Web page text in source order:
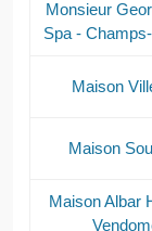
Monsieur
Spa -
Maison
Maison
Maison Albar